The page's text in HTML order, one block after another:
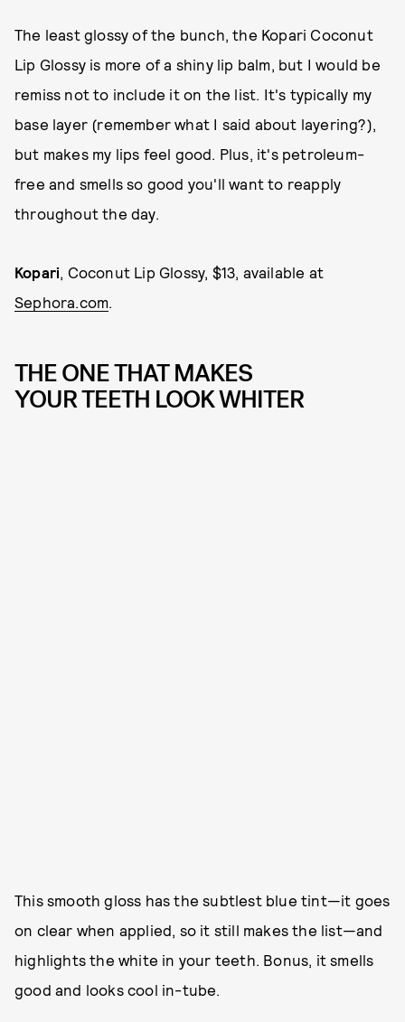
The least glossy of the bunch, the Kopari Coconut
Lip Glossy is more of a shiny lip balm, but I would be
remiss not to include it on the list. It's typically my
base layer (remember what I said about layering?),
but makes my lips feel good. Plus, it's petroleum-
free and smells so good you'll want to reapply
throughout the day.
Kopari , Coconut Lip Glossy, $13, available at
Sephora.com
THE ONE THAT MAKES
YOUR TEETH LOOK WHITER
This smooth gloss has the subtlest blue tint—it goes
on clear when applied, so it still makes the list—and
highlights the white in your teeth. Bonus, it smells
good and looks cool in-tube.